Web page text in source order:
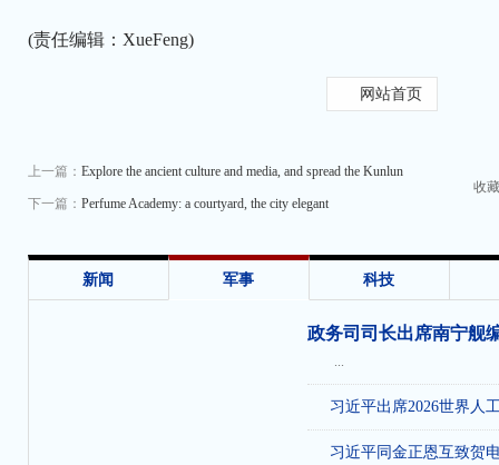
(责任编辑：XueFeng)
网站首页
上一篇： Explore the ancient culture and media, and spread the Kunlun
下一篇： Perfume Academy: a courtyard, the city elegant
收
新闻 军事 科技
政务司司长出席南宁舰
习近平出席2026世界人
习近平同金正恩互致贺